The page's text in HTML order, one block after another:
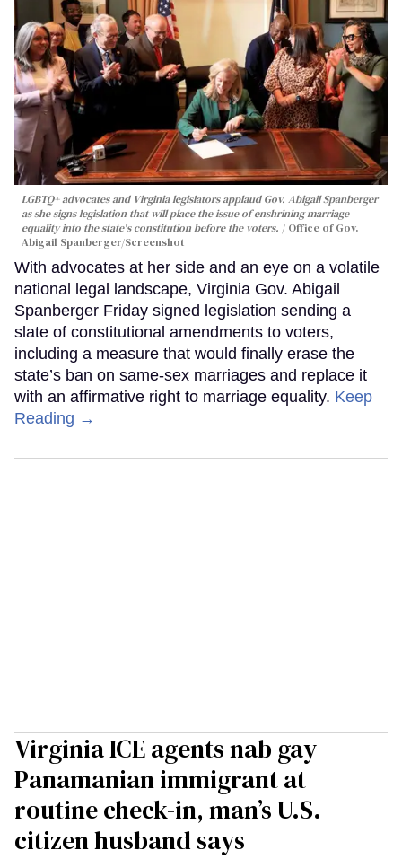
LGBTQ+ advocates and Virginia legislators applaud Gov. Abigail Spanberger
as she signs legislation that will place the issue of enshrining marriage
equality into the state's constitution before the voters.
Office of Gov.
Abigail Spanberger/Screenshot
With advocates at her side and an eye on a volatile
national legal landscape, Virginia Gov. Abigail
Spanberger Friday signed legislation sending a
slate of constitutional amendments to voters,
including a measure that would finally erase the
state’s ban on same-sex marriages and replace it
with an affirmative right to marriage equality. Keep
Reading →
Virginia ICE agents nab gay
Panamanian immigrant at
routine check-in, man’s U.S.
citizen husband says